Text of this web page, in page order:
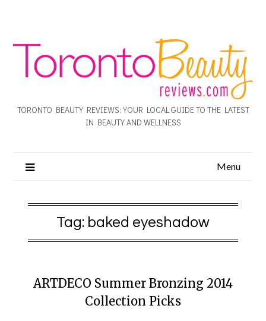
TORONTO BEAUTY REVIEWS: YOUR LOCAL GUIDE TO THE LATEST
IN BEAUTY AND WELLNESS
Menu
Tag: baked eyeshadow
ARTDECO Summer Bronzing 2014
Collection Picks